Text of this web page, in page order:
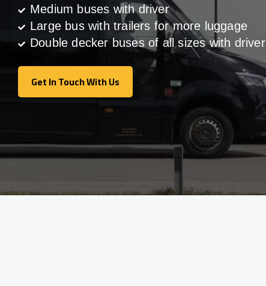
Medium buses with driver
Large bus with trailers for more luggage
Double decker buses of all sizes with driver
Get In Touch With Us
Get In Touch With Us